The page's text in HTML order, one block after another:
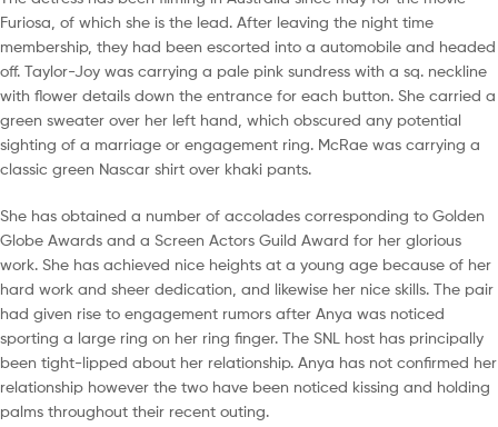
Furiosa, of which she is the lead. After leaving the night time
membership, they had been escorted into a automobile and headed
off. Taylor-Joy was carrying a pale pink sundress with a sq. neckline
with flower details down the entrance for each button. She carried a
green sweater over her left hand, which obscured any potential
sighting of a marriage or engagement ring. McRae was carrying a
classic green Nascar shirt over khaki pants.
She has obtained a number of accolades corresponding to Golden
Globe Awards and a Screen Actors Guild Award for her glorious
work. She has achieved nice heights at a young age because of her
hard work and sheer dedication, and likewise her nice skills. The pair
had given rise to engagement rumors after Anya was noticed
sporting a large ring on her ring finger. The SNL host has principally
been tight-lipped about her relationship. Anya has not confirmed her
relationship however the two have been noticed kissing and holding
palms throughout their recent outing.